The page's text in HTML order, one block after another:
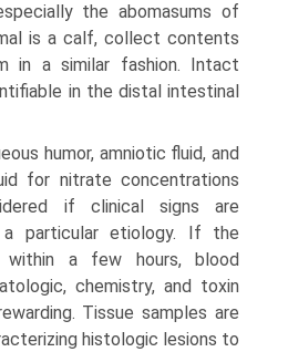
the abomasums of
is a calf, collect contents
in a similar fashion. Intact
in the distal intestinal
humor, amniotic fluid, and
for nitrate concentrations
if clinical signs are
particular etiology. If the
within a few hours, blood
chemistry, and toxin
Tissue samples are
histologic lesions to